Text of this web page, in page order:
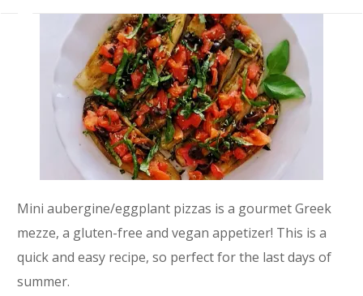
Mini aubergine/eggplant pizzas is a gourmet Greek
mezze, a gluten-free and vegan appetizer! This is a
quick and easy recipe, so perfect for the last days of
summer.